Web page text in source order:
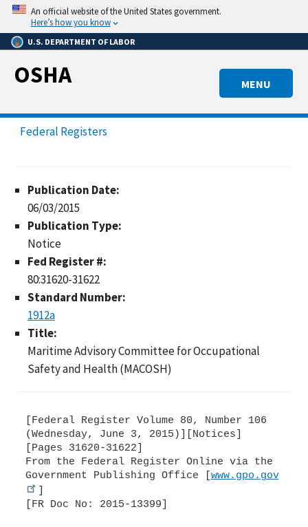
Skip
main
content
An official website of the United States government.
Here’s how you know
U.S. DEPARTMENT OF LABOR
MENU
OSHA
Federal Registers
Publication Date:
06/03/2015
Publication Type:
Notice
Fed Register #:
80:31620-31622
Standard Number:
1912a
Title:
Maritime Advisory Committee for Occupational
Safety and Health (MACOSH)
[Federal Register Volume 80, Number 106
(Wednesday, June 3, 2015)][Notices]
[Pages 31620-31622]
From the Federal Register Online via the
Government Publishing Office [ www.gpo.gov
[FR Doc No: 2015-13399]